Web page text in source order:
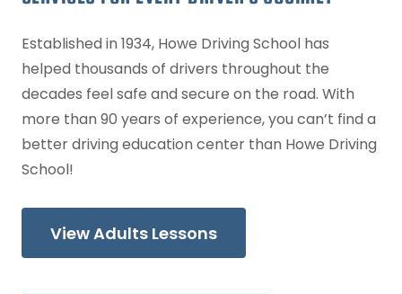
Established in 1934, Howe Driving School has
helped thousands of drivers throughout the
decades feel safe and secure on the road. With
more than 90 years of experience, you can’t find a
better driving education center than Howe Driving
School!
View Adults Lessons